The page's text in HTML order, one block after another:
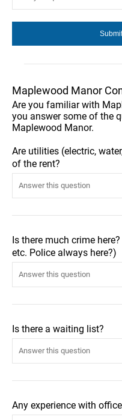
Maplewood Manor
Are you familiar with
you answer some of the
Maplewood Manor.
Are utilities (electric,
of the rent?
Is there much crime
etc. Police always here?)
Is there a waiting list?
Any experience with